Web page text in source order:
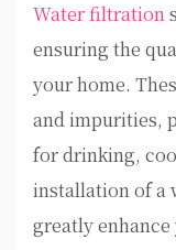
Water filtration
ensuring the
your home.
and impurities,
for drinking,
installation of a
greatly